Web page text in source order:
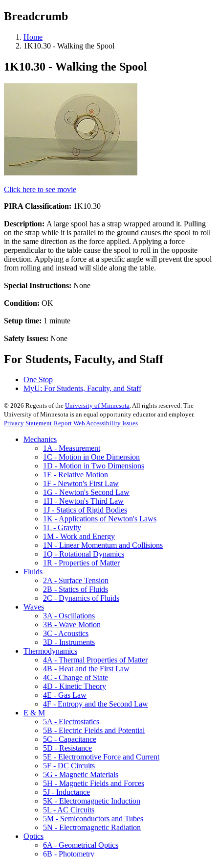
Breadcrumb
Home
1K10.30 - Walking the Spool
1K10.30 - Walking the Spool
Click here to see movie
PIRA Classification: 1K10.30
Description: A large spool has a strap wrapped around it. Pulling
on the strap while it is parallel to the ground causes the spool to roll
in the same direction as the force applied. Applying a force
perpendicular to the table cause the spool to roll in the opposite
direction. Applying a force at a specific angle will prevent the spool
from rolling and instead will slide along the table.
Special Instructions: None
Condition: OK
Setup time: 1 minute
Safety Issues: None
For Students, Faculty, and Staff
One Stop
MyU: For Students, Faculty, and Staff
© 2026 Regents of the University of Minnesota. All rights reserved. The
University of Minnesota is an equal opportunity educator and employer.
Privacy Statement Report Web Accessibility Issues
Mechanics
1A - Measurement
1C - Motion in One Dimension
1D - Motion in Two Dimensions
1E - Relative Motion
1F - Newton's First Law
1G - Newton's Second Law
1H - Newton's Third Law
1J - Statics of Rigid Bodies
1K - Applications of Newton's Laws
1L - Gravity
1M - Work and Energy
1N - Linear Momentum and Collisions
1Q - Rotational Dynamics
1R - Properties of Matter
Fluids
2A - Surface Tension
2B - Statics of Fluids
2C - Dynamics of Fluids
Waves
3A - Oscillations
3B - Wave Motion
3C - Acoustics
3D - Instruments
Thermodynamics
4A - Thermal Properties of Matter
4B - Heat and the First Law
4C - Change of State
4D - Kinetic Theory
4E - Gas Law
4F - Entropy and the Second Law
E & M
5A - Electrostatics
5B - Electric Fields and Potential
5C - Capacitance
5D - Resistance
5E - Electromotive Force and Current
5F - DC Circuits
5G - Magnetic Materials
5H - Magnetic Fields and Forces
5J - Inductance
5K - Electromagnetic Induction
5L - AC Circuits
5M - Semiconductors and Tubes
5N - Electromagnetic Radiation
Optics
6A - Geometrical Optics
6B - Photometry